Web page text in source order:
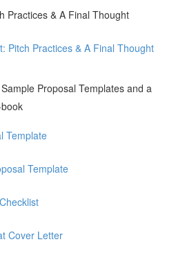
Practices & A Final Thought
Pitch Practices & A Final Thought
Proposal Templates and a
Template
Template
Cover Letter